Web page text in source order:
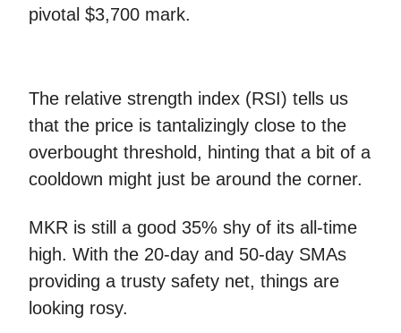
pivotal $3,700 mark.
The relative strength index (RSI) tells us
that the price is tantalizingly close to the
overbought threshold, hinting that a bit of a
cooldown might just be around the corner.
MKR is still a good 35% shy of its all-time
high. With the 20-day and 50-day SMAs
providing a trusty safety net, things are
looking rosy.